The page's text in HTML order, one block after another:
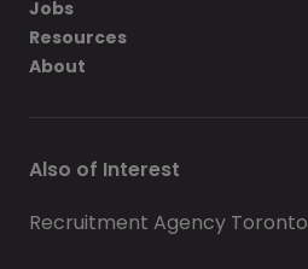
Jobs
Resources
About
Also of Interest
Recruitment Agency Toronto